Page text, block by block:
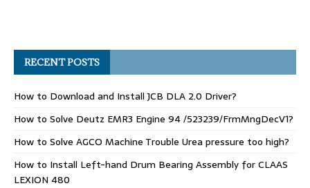
RECENT POSTS
How to Download and Install JCB DLA 2.0 Driver?
How to Solve Deutz EMR3 Engine 94 /523239/FrmMngDecV1?
How to Solve AGCO Machine Trouble Urea pressure too high?
How to Install Left-hand Drum Bearing Assembly for CLAAS
LEXION 480